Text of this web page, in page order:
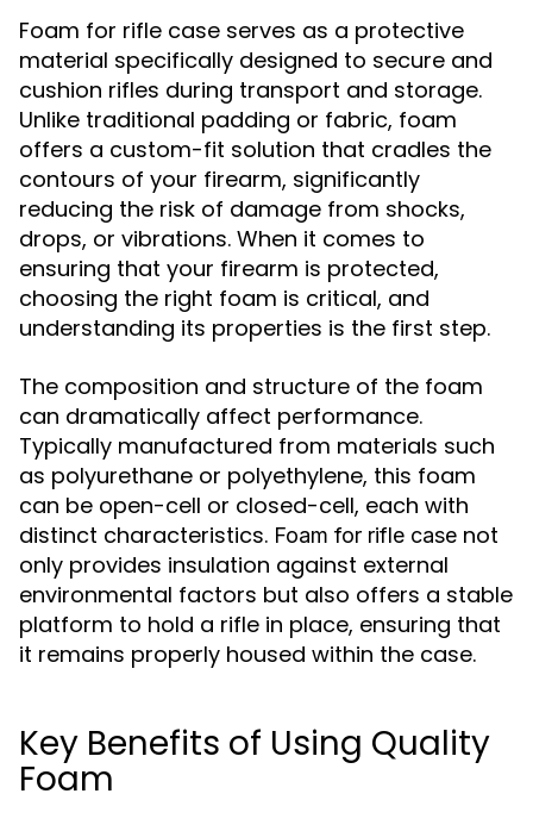
Foam for rifle case serves as a protective
material specifically designed to secure and
cushion rifles during transport and storage.
Unlike traditional padding or fabric, foam
offers a custom-fit solution that cradles the
contours of your firearm, significantly
reducing the risk of damage from shocks,
drops, or vibrations. When it comes to
ensuring that your firearm is protected,
choosing the right foam is critical, and
understanding its properties is the first step.
The composition and structure of the foam
can dramatically affect performance.
Typically manufactured from materials such
as polyurethane or polyethylene, this foam
can be open-cell or closed-cell, each with
distinct characteristics. Foam for rifle case not
only provides insulation against external
environmental factors but also offers a stable
platform to hold a rifle in place, ensuring that
it remains properly housed within the case.
Key Benefits of Using Quality
Foam